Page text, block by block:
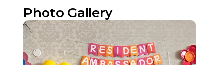
Photo Gallery